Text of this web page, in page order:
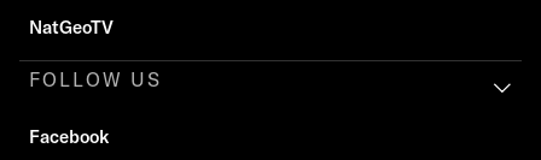
NatGeoTV
FOLLOW US
Facebook